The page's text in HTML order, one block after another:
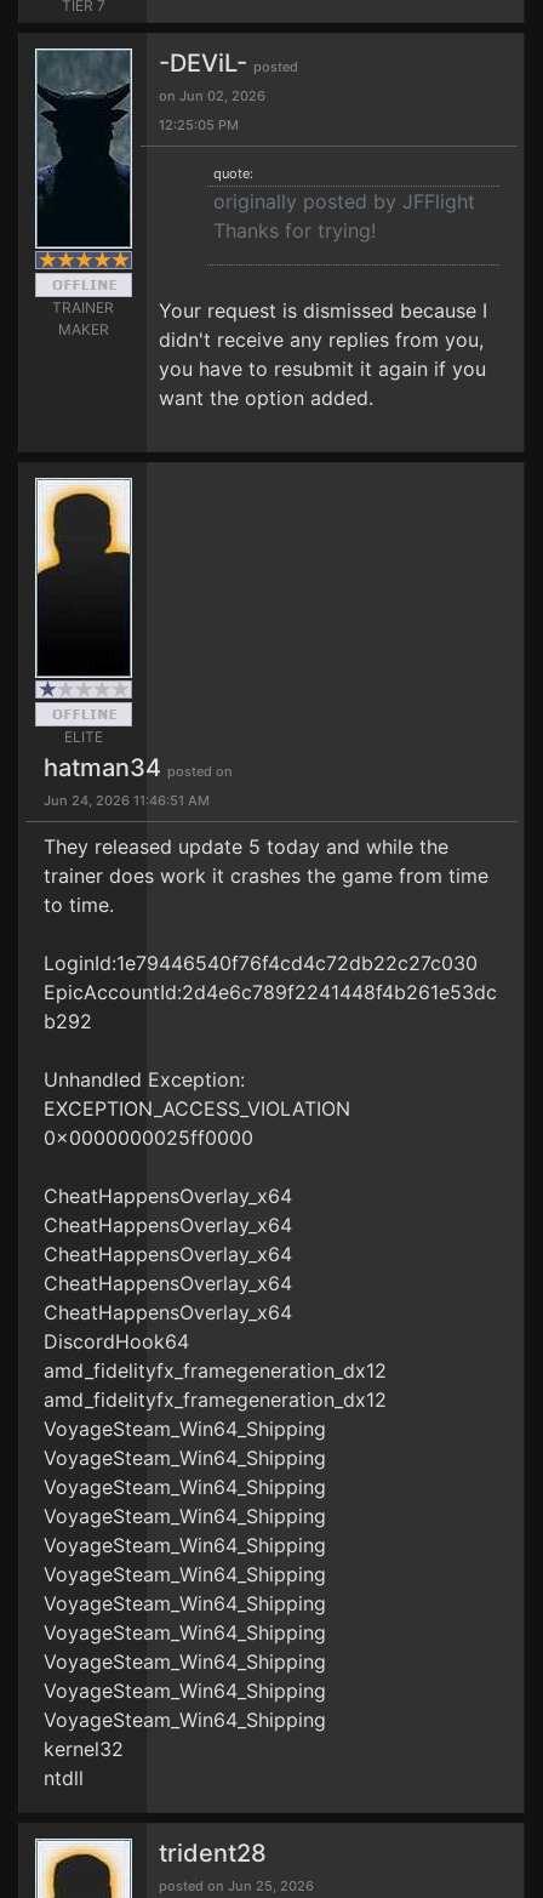
TIER 7
TRAINER
MAKER
-DEViL- posted
on Jun 02, 2026
12:25:05 PM
quote:
originally posted by JFFlight
Thanks for trying!
Your request is dismissed because I
didn't receive any replies from you,
you have to resubmit it again if you
want the option added.
ELITE
hatman34 posted on
Jun 24, 2026 11:46:51 AM
They released update 5 today and while the
trainer does work it crashes the game from time
to time.
LoginId:1e79446540f76f4cd4c72db22c27c030
EpicAccountId:2d4e6c789f2241448f4b261e53dc
b292
Unhandled Exception:
EXCEPTION_ACCESS_VIOLATION
0x0000000025ff0000
CheatHappensOverlay_x64
CheatHappensOverlay_x64
CheatHappensOverlay_x64
CheatHappensOverlay_x64
CheatHappensOverlay_x64
DiscordHook64
amd_fidelityfx_framegeneration_dx12
amd_fidelityfx_framegeneration_dx12
VoyageSteam_Win64_Shipping
VoyageSteam_Win64_Shipping
VoyageSteam_Win64_Shipping
VoyageSteam_Win64_Shipping
VoyageSteam_Win64_Shipping
VoyageSteam_Win64_Shipping
VoyageSteam_Win64_Shipping
VoyageSteam_Win64_Shipping
VoyageSteam_Win64_Shipping
VoyageSteam_Win64_Shipping
VoyageSteam_Win64_Shipping
kernel32
ntdll
trident28
posted on Jun 25, 2026